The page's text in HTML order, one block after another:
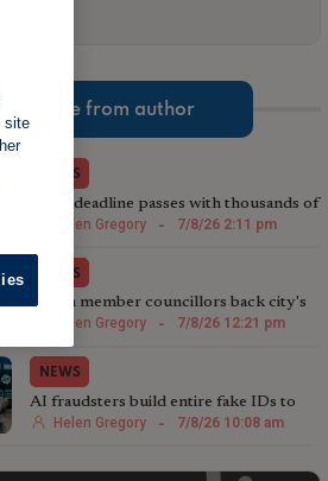
More from author
NEWS
MTD deadline passes with thousands of
landlords unregistered
Helen Gregory - 7/8/26 2:11 pm
NEWS
Acorn member councillors back city's
licensing plans
Helen Gregory - 7/8/26 12:21 pm
NEWS
AI fraudsters build entire fake IDs to
fool landlords
Helen Gregory - 7/8/26 10:08 am
site